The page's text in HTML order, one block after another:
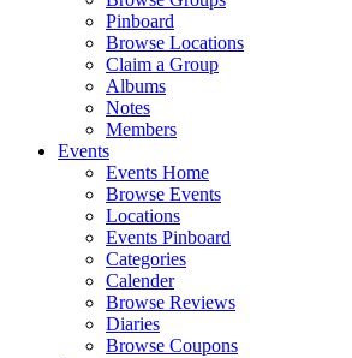
Pinboard
Browse Locations
Claim a Group
Albums
Notes
Members
Events
Events Home
Browse Events
Locations
Events Pinboard
Categories
Calender
Browse Reviews
Diaries
Browse Coupons